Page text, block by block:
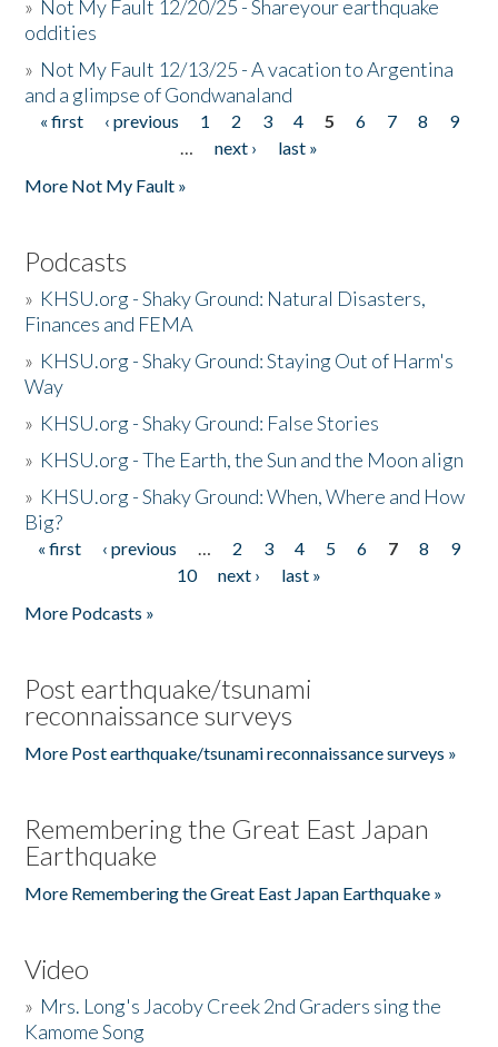
» Not My Fault 12/20/25 - Shareyour earthquake
oddities
» Not My Fault 12/13/25 - A vacation to Argentina
and a glimpse of Gondwanaland
Pages
« first ‹ previous 1 2 3 4 5 6 7 8
9
…
next ›
last »
More Not My Fault »
Podcasts
» KHSU.org - Shaky Ground: Natural Disasters,
Finances and FEMA
» KHSU.org - Shaky Ground: Staying Out of Harm's
Way
» KHSU.org - Shaky Ground: False Stories
» KHSU.org - The Earth, the Sun and the Moon align
» KHSU.org - Shaky Ground: When, Where and How
Big?
Pages
« first ‹ previous … 2 3 4 5 6 7 8
9
10
next ›
last »
More Podcasts »
Post earthquake/tsunami
reconnaissance surveys
More Post earthquake/tsunami reconnaissance surveys »
Remembering the Great East Japan
Earthquake
More Remembering the Great East Japan Earthquake »
Video
» Mrs. Long's Jacoby Creek 2nd Graders sing the
Kamome Song